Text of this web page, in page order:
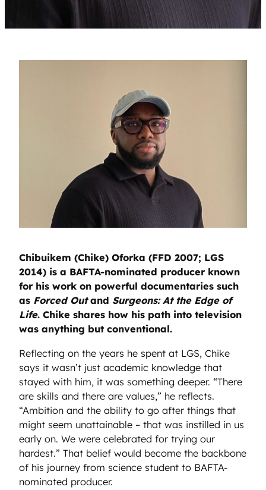
Chibuikem (Chike) Oforka (FFD 2007; LGS
2014) is a BAFTA-nominated producer known
for his work on powerful documentaries such
as Forced Outand Surgeons: At the Edge of
Life. Chike shares how his path into television
was anything but conventional.
Reflecting on the years he spent at LGS, Chike
says it wasn’t just academic knowledge that
stayed with him, it was something deeper. “There
are skills and there are values,” he reflects.
“Ambition and the ability to go after things that
might seem unattainable – that was instilled in us
early on. We were celebrated for trying our
hardest.” That belief would become the backbone
of his journey from science student to BAFTA-
nominated producer.